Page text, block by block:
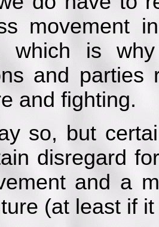
movement
which is
and
and fighting.
so, but
disregard
and a
(at least if